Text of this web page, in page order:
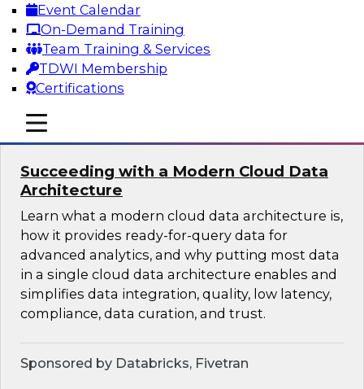
Event Calendar
On-Demand Training
Team Training & Services
TDWI Membership
Certifications
mobile toggle line
mobile toggle line
mobile toggle line
during replication and explore trends for
improving data replication.
Sponsored by Snowflake
Succeeding with a Modern Cloud Data
Architecture
Learn what a modern cloud data architecture is,
how it provides ready-for-query data for
advanced analytics, and why putting most data
in a single cloud data architecture enables and
simplifies data integration, quality, low latency,
compliance, data curation, and trust.
Sponsored by Databricks, Fivetran